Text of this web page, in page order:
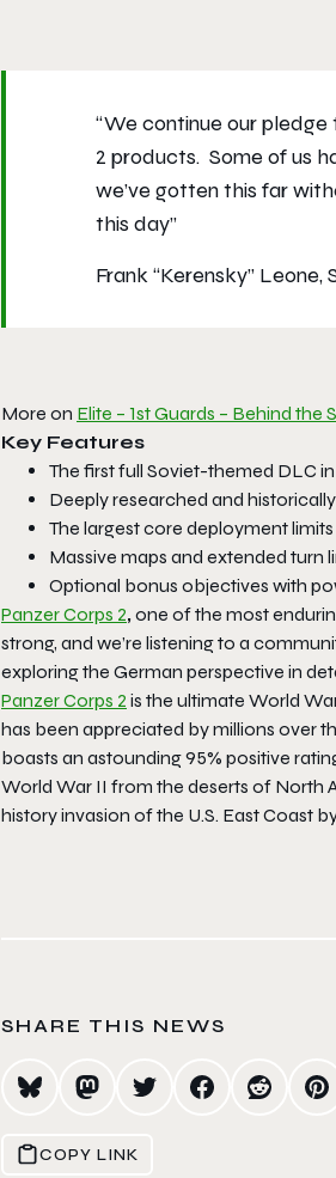
“We continue our
2 products. Some of us
we’ve gotten this far
this day”
Frank “Kerensky” Leone,
More on Elite – 1st Guards – Behind
Key Features
The first full Soviet-themed DLC in
Deeply researched and
The largest core deployment
Massive maps and extended turn
Optional bonus objectives with
Panzer Corps 2,one of the most
strong, and we’re listening to a
exploring the German perspective in
Panzer Corps 2 is the ultimate World
has been appreciated by millions over
boasts an astounding 95% positive
World War II from the deserts of North
history invasion of the U.S. East Coast
SHARE THIS NEWS
COPY LINK